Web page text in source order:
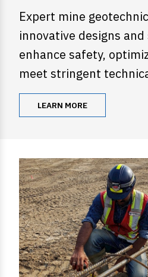
Expert mine
innovative designs
enhance safety,
meet stringent
LEARN MORE